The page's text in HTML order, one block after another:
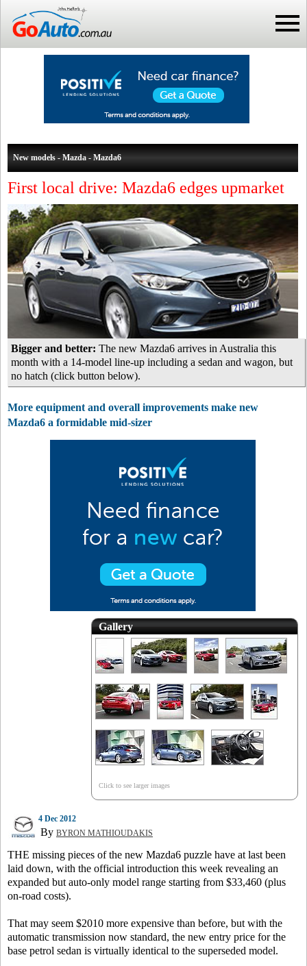
New models - Mazda - Mazda6
First local drive: Mazda6 edges upmarket
Bigger and better: The new Mazda6 arrives in Australia this
month with a 14-model line-up including a sedan and wagon, but
no hatch (click button below).
More equipment and overall improvements make new
Mazda6 a formidable mid-sizer
Gallery
Click to see larger images
4 Dec 2012
By BYRON MATHIOUDAKIS
THE missing pieces of the new Mazda6 puzzle have at last been
laid down, with the official introduction this week revealing an
expanded but auto-only model range starting from $33,460 (plus
on-road costs).
That may seem $2010 more expensive than before, but with the
automatic transmission now standard, the new entry price for the
base petrol sedan is virtually identical to the superseded model.